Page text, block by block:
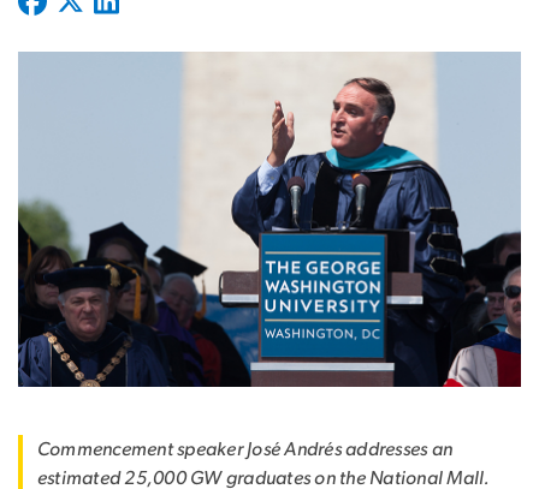
Commencement speaker José Andrés addresses an
estimated 25,000 GW graduates on the National Mall.